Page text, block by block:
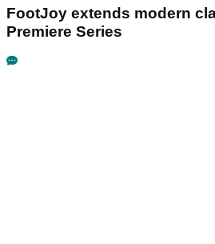
FootJoy extends modern
Premiere Series